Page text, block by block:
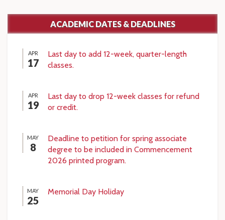
ACADEMIC DATES & DEADLINES
APR
17
Last day to add 12-week, quarter-length
classes.
APR
19
Last day to drop 12-week classes for refund
or credit.
MAY
8
Deadline to petition for spring associate
degree to be included in Commencement
2026 printed program.
MAY
25
Memorial Day Holiday